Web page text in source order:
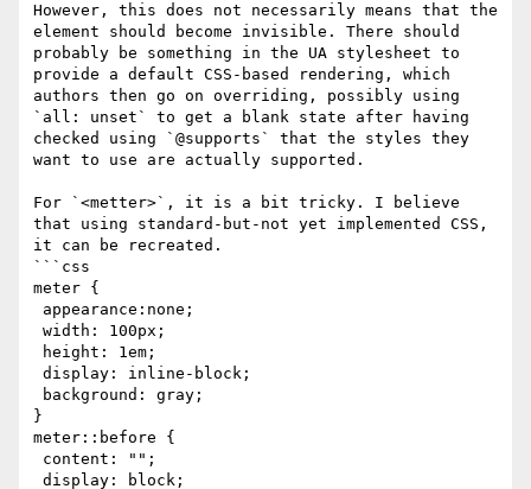
However, this does not necessarily means that the
element should become invisible. There should
probably be something in the UA stylesheet to
provide a default CSS-based rendering, which
authors then go on overriding, possibly using
`all: unset` to get a blank state after having
checked using `@supports` that the styles they
want to use are actually supported.
For `<metter>`, it is a bit tricky. I believe
that using standard-but-not yet implemented CSS,
it can be recreated.
```css
meter {
}
meter::before {